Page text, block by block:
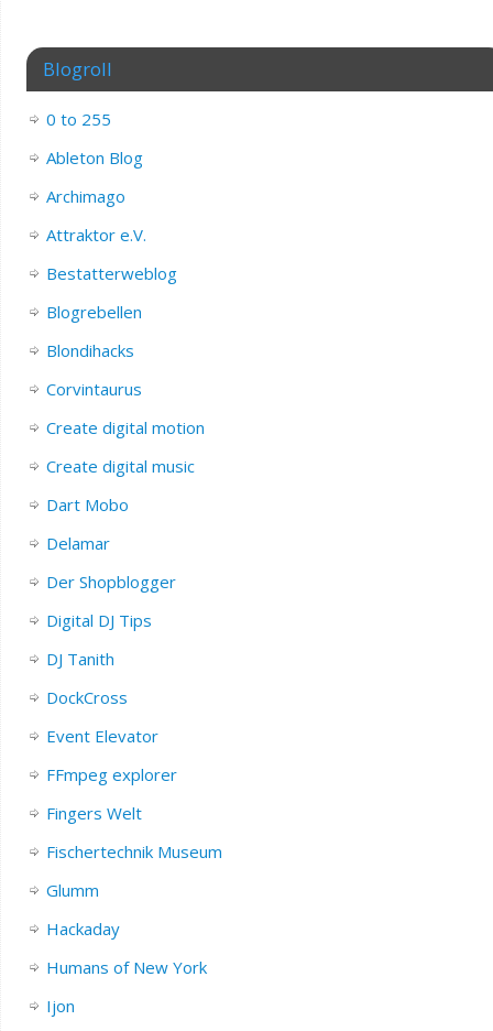
Blogroll
0 to 255
Ableton Blog
Archimago
Attraktor e.V.
Bestatterweblog
Blogrebellen
Blondihacks
Corvintaurus
Create digital motion
Create digital music
Dart Mobo
Delamar
Der Shopblogger
Digital DJ Tips
DJ Tanith
DockCross
Event Elevator
FFmpeg explorer
Fingers Welt
Fischertechnik Museum
Glumm
Hackaday
Humans of New York
Ijon